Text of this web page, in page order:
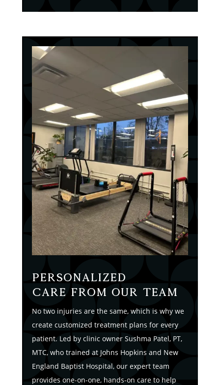
Personalized
Care from Our Team
No two injuries are the same, which is why we
create customized treatment plans for every
patient. Led by clinic owner Sushma Patel, PT,
MTC, who trained at Johns Hopkins and New
England Baptist Hospital, our expert team
provides one-on-one, hands-on care to help